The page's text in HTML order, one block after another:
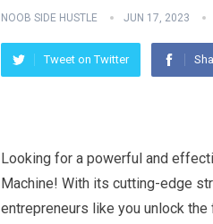
NOOB SIDE HUSTLE JUN 17, 2023
Tweet on Twitter
Looking for a powerful and
Machine! With its cutting-edge
entrepreneurs like you unlock